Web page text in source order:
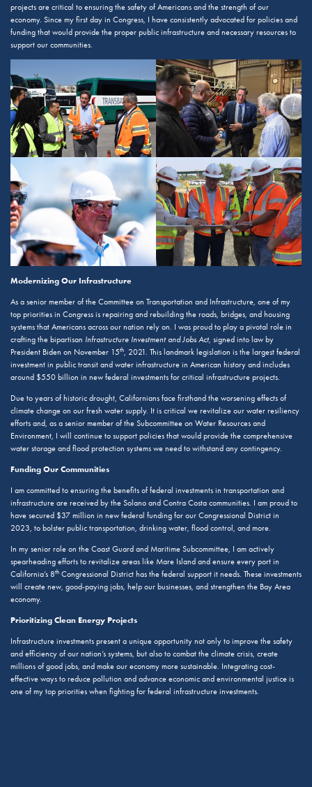
projects are critical to ensuring the safety of Americans and the strength of our
economy. Since my first day in Congress, I have consistently advocated for policies and
funding that would provide the proper public infrastructure and necessary resources to
support our communities.
Modernizing Our Infrastructure
As a senior member of the Committee on Transportation and Infrastructure, one of my
top priorities in Congress is repairing and rebuilding the roads, bridges, and housing
systems that Americans across our nation rely on. I was proud to play a pivotal role in
crafting the bipartisan Infrastructure Investment and Jobs Act, signed into law by
President Biden on November 15th, 2021. This landmark legislation is the largest federal
investment in public transit and water infrastructure in American history and includes
around $550 billion in new federal investments for critical infrastructure projects.
Due to years of historic drought, Californians face firsthand the worsening effects of
climate change on our fresh water supply. It is critical we revitalize our water resiliency
efforts and, as a senior member of the Subcommittee on Water Resources and
Environment, I will continue to support policies that would provide the comprehensive
water storage and flood protection systems we need to withstand any contingency.
Funding Our Communities
I am committed to ensuring the benefits of federal investments in transportation and
infrastructure are received by the Solano and Contra Costa communities. I am proud to
have secured $37 million in new federal funding for our Congressional District in
2023, to bolster public transportation, drinking water, flood control, and more.
In my senior role on the Coast Guard and Maritime Subcommittee, I am actively
spearheading efforts to revitalize areas like Mare Island and ensure every port in
California’s 8th Congressional District has the federal support it needs. These investments
will create new, good-paying jobs, help our businesses, and strengthen the Bay Area
economy.
Prioritizing Clean Energy Projects
Infrastructure investments present a unique opportunity not only to improve the safety
and efficiency of our nation’s systems, but also to combat the climate crisis, create
millions of good jobs, and make our economy more sustainable. Integrating cost-
effective ways to reduce pollution and advance economic and environmental justice is
one of my top priorities when fighting for federal infrastructure investments.